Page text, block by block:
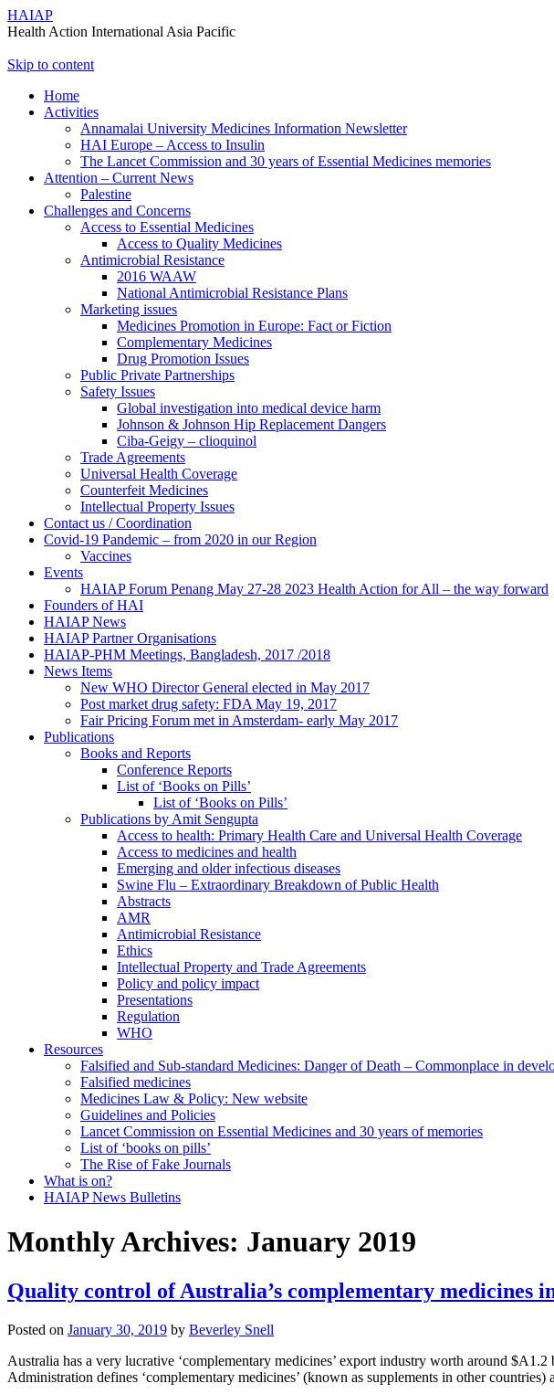
HAIAP
Health Action International Asia Pacific
Skip to content
Home
Activities
Annamalai University Medicines Information Newsletter
HAI Europe – Access to Insulin
The Lancet Commission and 30 years of Essential Medicines memories
Attention – Current News
Palestine
Challenges and Concerns
Access to Essential Medicines
Access to Quality Medicines
Antimicrobial Resistance
2016 WAAW
National Antimicrobial Resistance Plans
Marketing issues
Medicines Promotion in Europe: Fact or Fiction
Complementary Medicines
Drug Promotion Issues
Public Private Partnerships
Safety Issues
Global investigation into medical device harm
Johnson & Johnson Hip Replacement Dangers
Ciba-Geigy – clioquinol
Trade Agreements
Universal Health Coverage
Counterfeit Medicines
Intellectual Property Issues
Contact us / Coordination
Covid-19 Pandemic – from 2020 in our Region
Vaccines
Events
HAIAP Forum Penang May 27-28 2023 Health Action for All – the way forward
Founders of HAI
HAIAP News
HAIAP Partner Organisations
HAIAP-PHM Meetings, Bangladesh, 2017 /2018
News Items
New WHO Director General elected in May 2017
Post market drug safety: FDA May 19, 2017
Fair Pricing Forum met in Amsterdam- early May 2017
Publications
Books and Reports
Conference Reports
List of ‘Books on Pills’
List of ‘Books on Pills’
Publications by Amit Sengupta
Access to health: Primary Health Care and Universal Health Coverage
Access to medicines and health
Emerging and older infectious diseases
Swine Flu – Extraordinary Breakdown of Public Health
Abstracts
AMR
Antimicrobial Resistance
Ethics
Intellectual Property and Trade Agreements
Policy and policy impact
Presentations
Regulation
WHO
Resources
Falsified and Sub-standard Medicines: Danger of Death – Commonplace in
Falsified medicines
Medicines Law & Policy: New website
Guidelines and Policies
Lancet Commission on Essential Medicines and 30 years of memories
List of ‘books on pills’
The Rise of Fake Journals
What is on?
HAIAP News Bulletins
Monthly Archives: January 2019
Quality control of Australia’s complementary medicines
Posted on January 30, 2019 by Beverley Snell
Australia has a very lucrative ‘complementary medicines’ export industry worth around
Administration defines ‘complementary medicines’ (known as supplements in other